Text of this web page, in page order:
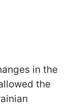
in the
the